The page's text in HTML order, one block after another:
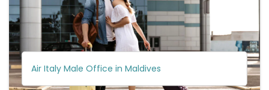
Air Italy Male Office in Maldives